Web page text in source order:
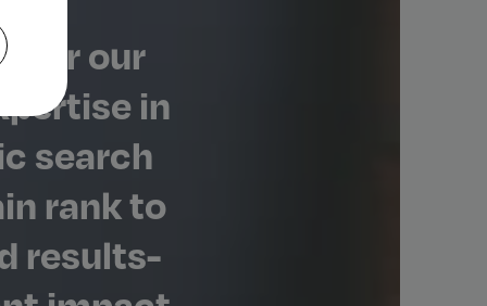
for our
in
search
rank to
results-